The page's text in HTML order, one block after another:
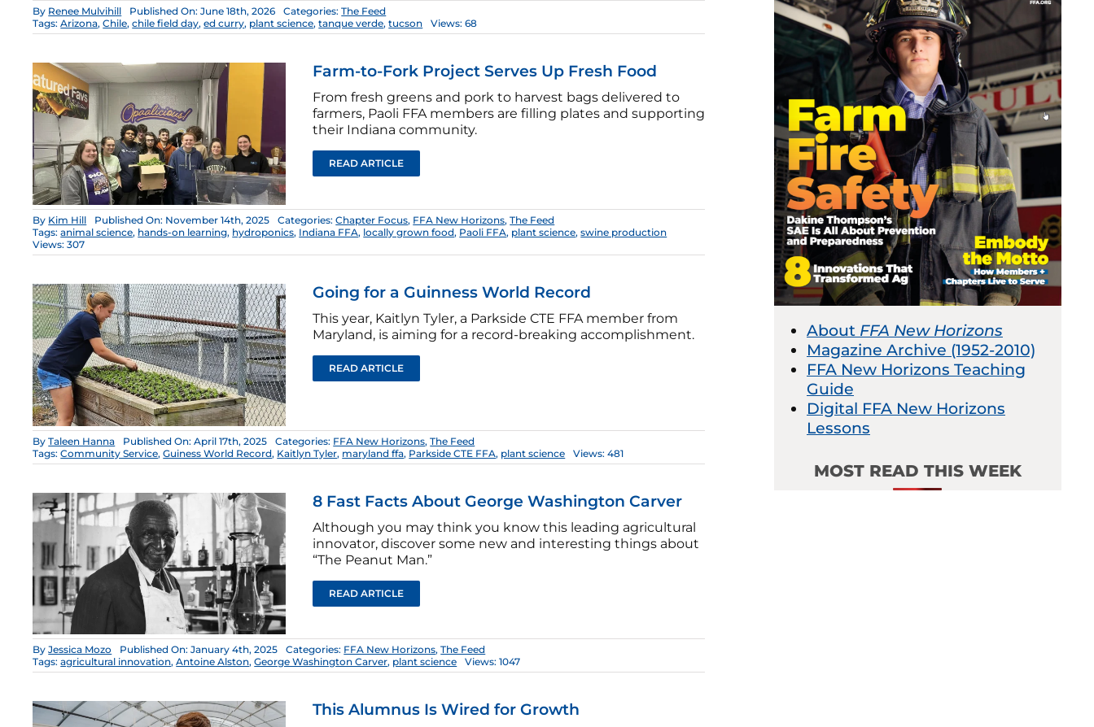
By Renee Mulvihill Published On: June 18th, 2026 Categories:The Feed
Tags:Arizona,Chile,chile field day,ed curry, plant science,tanque verde,tucson Views: 68
Farm-to-Fork Project Serves Up Fresh Food
From fresh greens and pork to harvest bags delivered to
farmers, Paoli FFA members are filling plates and supporting
their Indiana community.
READ ARTICLE
By Kim Hill Published On: November 14th, 2025 Categories:Chapter Focus, FFA New Horizons,The Feed
Tags:animal science, hands-on learning, hydroponics, Indiana FFA, locally grown food, Paoli FFA, plant science,swine production
Views: 307
Going for a Guinness World Record
This year, Kaitlyn Tyler, a Parkside CTE FFA member from
Maryland, is aiming for a record-breaking accomplishment.
READ ARTICLE
ByTaleen Hanna Published On: April 17th, 2025 Categories: FFA New Horizons,The Feed
Tags:Community Service,Guiness World Record, Kaitlyn Tyler, maryland ffa, Parkside CTE FFA, plant science Views: 481
8 Fast Facts About George Washington Carver
Although you may think you know this leading agricultural
innovator, discover some new and interesting things about
“The Peanut Man.”
READ ARTICLE
ByJessica Mozo Published On: January 4th, 2025 Categories: FFA New Horizons,The Feed
Tags:agricultural innovation,Antoine Alston,George Washington Carver, plant science Views: 1047
This Alumnus Is Wired for Growth
About FFA New Horizons
Magazine Archive (1952-2010)
FFA New Horizons Teaching
Guide
Digital FFA New Horizons
Lessons
MOST READ THIS WEEK